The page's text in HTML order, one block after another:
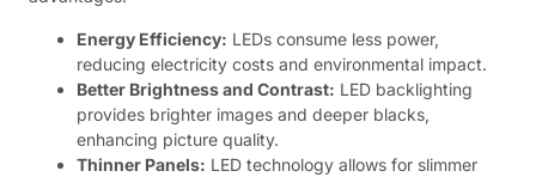
Energy Efficiency: LEDs consume less power,
reducing electricity costs and environmental impact.
Better Brightness and Contrast: LED backlighting
provides brighter images and deeper blacks,
enhancing picture quality.
Thinner Panels: LED technology allows for slimmer